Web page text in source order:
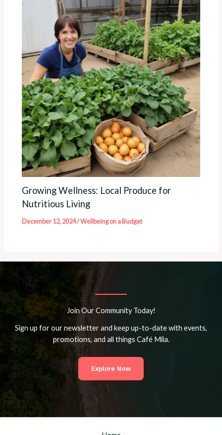
Growing Wellness: Local Produce for
Nutritious Living
December 12, 2024/Wellbeing on a Budget
Join Our Community Today!
Sign up for our newsletter and keep up-to-date with events,
promotions, and all things Café Mila.
Explore Now